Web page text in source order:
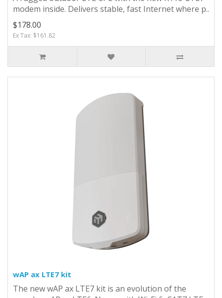
modem inside. Delivers stable, fast Internet where p..
$178.00
Ex Tax: $161.82
wAP ax LTE7 kit
The new wAP ax LTE7 kit is an evolution of the